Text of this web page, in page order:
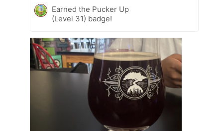
Earned the Pucker Up
(Level 31) badge!